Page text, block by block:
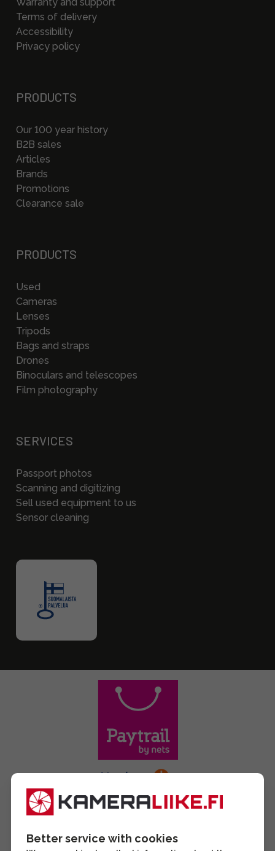
Terms of delivery
Accessibility
Privacy policy
PRODUCTS
Our 100 year history
B2B sales
Articles
Brands
Promotions
Clearance sale
PRODUCTS
Used
Cameras
Lenses
Tripods
Bags and straps
Drones
Binoculars and telescopes
Film photography
SERVICES
Passport photos
Scanning and digitizing
Sell used equipment to us
Sensor cleaning
Better service with cookies